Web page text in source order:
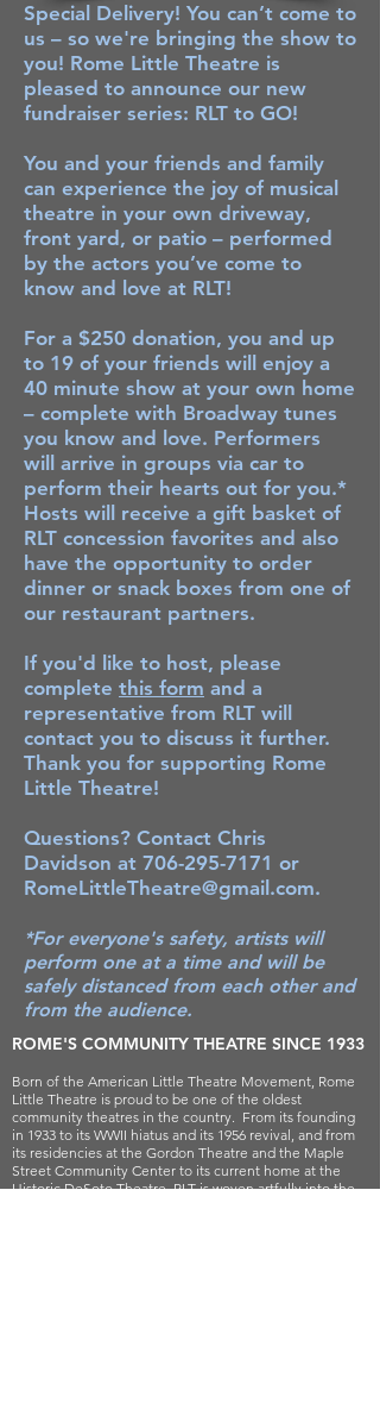
Special Delivery! You can’t come to
us – so we're bringing the show to
you! Rome Little Theatre is
pleased to announce our new
fundraiser series: RLT to GO!
You and your friends and family
can experience the joy of musical
theatre in your own driveway,
front yard, or patio – performed
by the actors you’ve come to
know and love at RLT!
For a $250 donation, you and up
to 19 of your friends will enjoy a
40 minute show at your own home
– complete with Broadway tunes
you know and love. Performers
will arrive in groups via car to
perform their hearts out for you.*
Hosts will receive a gift basket of
RLT concession favorites and also
have the opportunity to order
dinner or snack boxes from one of
our restaurant partners.
If you'd like to host, please
complete this form and a
representative from RLT will
contact you to discuss it further.
Thank you for supporting Rome
Little Theatre!
Questions? Contact Chris
Davidson at 706-295-7171 or
RomeLittleTheatre@gmail.com.
*For everyone's safety, artists will
perform one at a time and will be
safely distanced from each other and
from the audience.
ROME'S COMMUNITY THEATRE SINCE 1933
Born of the American Little Theatre Movement, Rome
Little Theatre is proud to be one of the oldest
community theatres in the country. From its founding
in 1933 to its WWII hiatus and its 1956 revival, and from
its residencies at the Gordon Theatre and the Maple
Street Community Center to its current home at the
Historic DeSoto Theatre, RLT is woven artfully into the